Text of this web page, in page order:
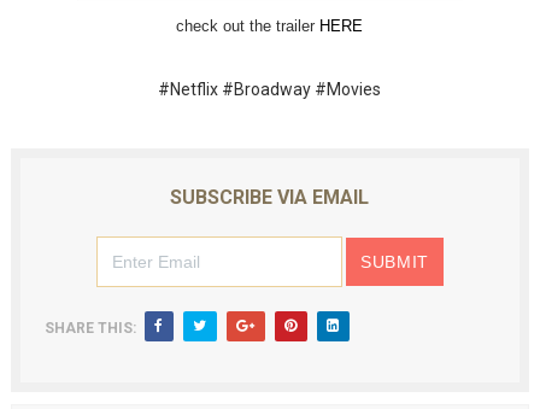
‘Hadestown: The Musical’ Breaks Live Theater Box
EADEM Puts Melanin-Rich Skin at the Center of the
'Children of Blood and Bone' Brings Tomi Adeyemi’s
check out the trailer HERE
#Netflix #Broadway #Movies
SUBSCRIBE VIA EMAIL
SHARE THIS: